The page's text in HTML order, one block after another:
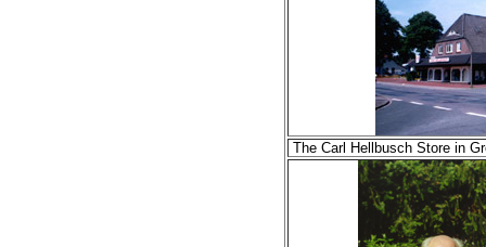
The Carl Hellbusch Store in